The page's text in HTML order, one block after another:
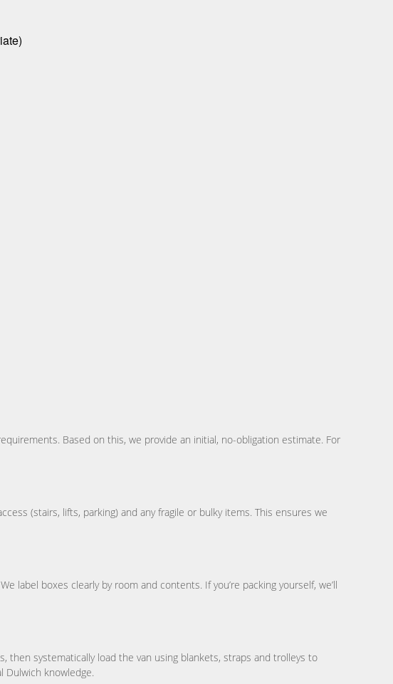
Based on this, we provide an initial, no-obligation estimate. For
(stairs, lifts, parking) and any fragile or bulky items. This ensures we
label boxes clearly by room and contents. If you’re packing yourself, we’ll
then systematically load the van using blankets, straps and trolleys to
Dulwich knowledge.